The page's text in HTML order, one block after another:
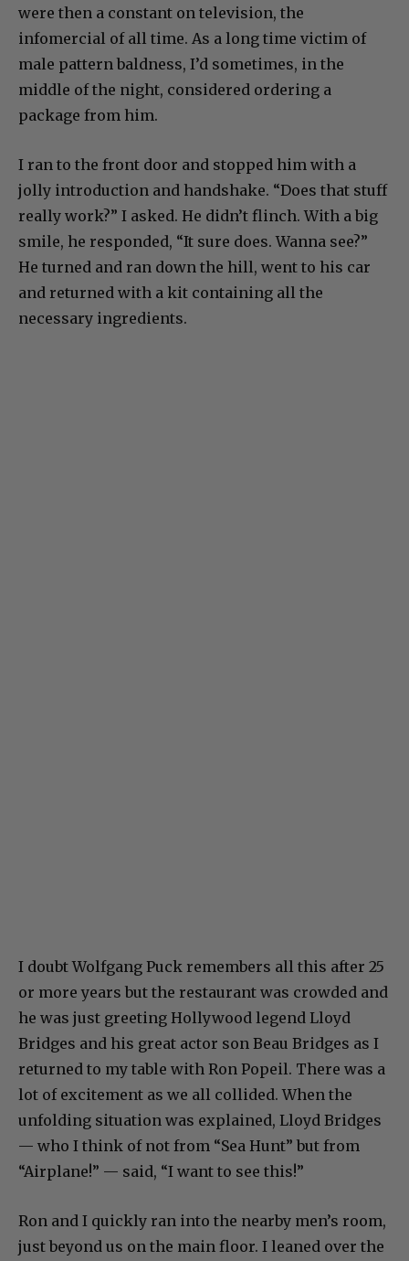
were then a constant on television, the
infomercial of all time. As a long time victim of
male pattern baldness, I’d sometimes, in the
middle of the night, considered ordering a
package from him.
I ran to the front door and stopped him with a
jolly introduction and handshake. “Does that stuff
really work?” I asked. He didn’t flinch. With a big
smile, he responded, “It sure does. Wanna see?”
He turned and ran down the hill, went to his car
and returned with a kit containing all the
necessary ingredients.
I doubt Wolfgang Puck remembers all this after 25
or more years but the restaurant was crowded and
he was just greeting Hollywood legend Lloyd
Bridges and his great actor son Beau Bridges as I
returned to my table with Ron Popeil. There was a
lot of excitement as we all collided. When the
unfolding situation was explained, Lloyd Bridges
— who I think of not from “Sea Hunt” but from
“Airplane!” — said, “I want to see this!”
Ron and I quickly ran into the nearby men’s room,
just beyond us on the main floor. I leaned over the